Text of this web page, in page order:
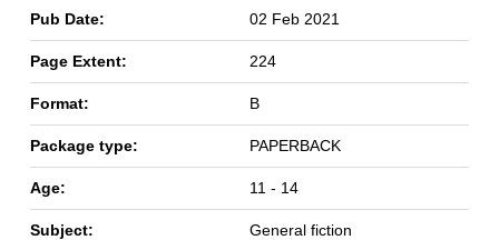
Pub Date: 02 Feb 2021
Page Extent: 224
Format: B
Package type: PAPERBACK
Age: 11 - 14
Subject:
General fiction